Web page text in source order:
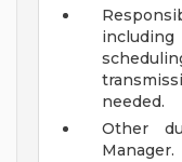
needed.
Other
Manager.